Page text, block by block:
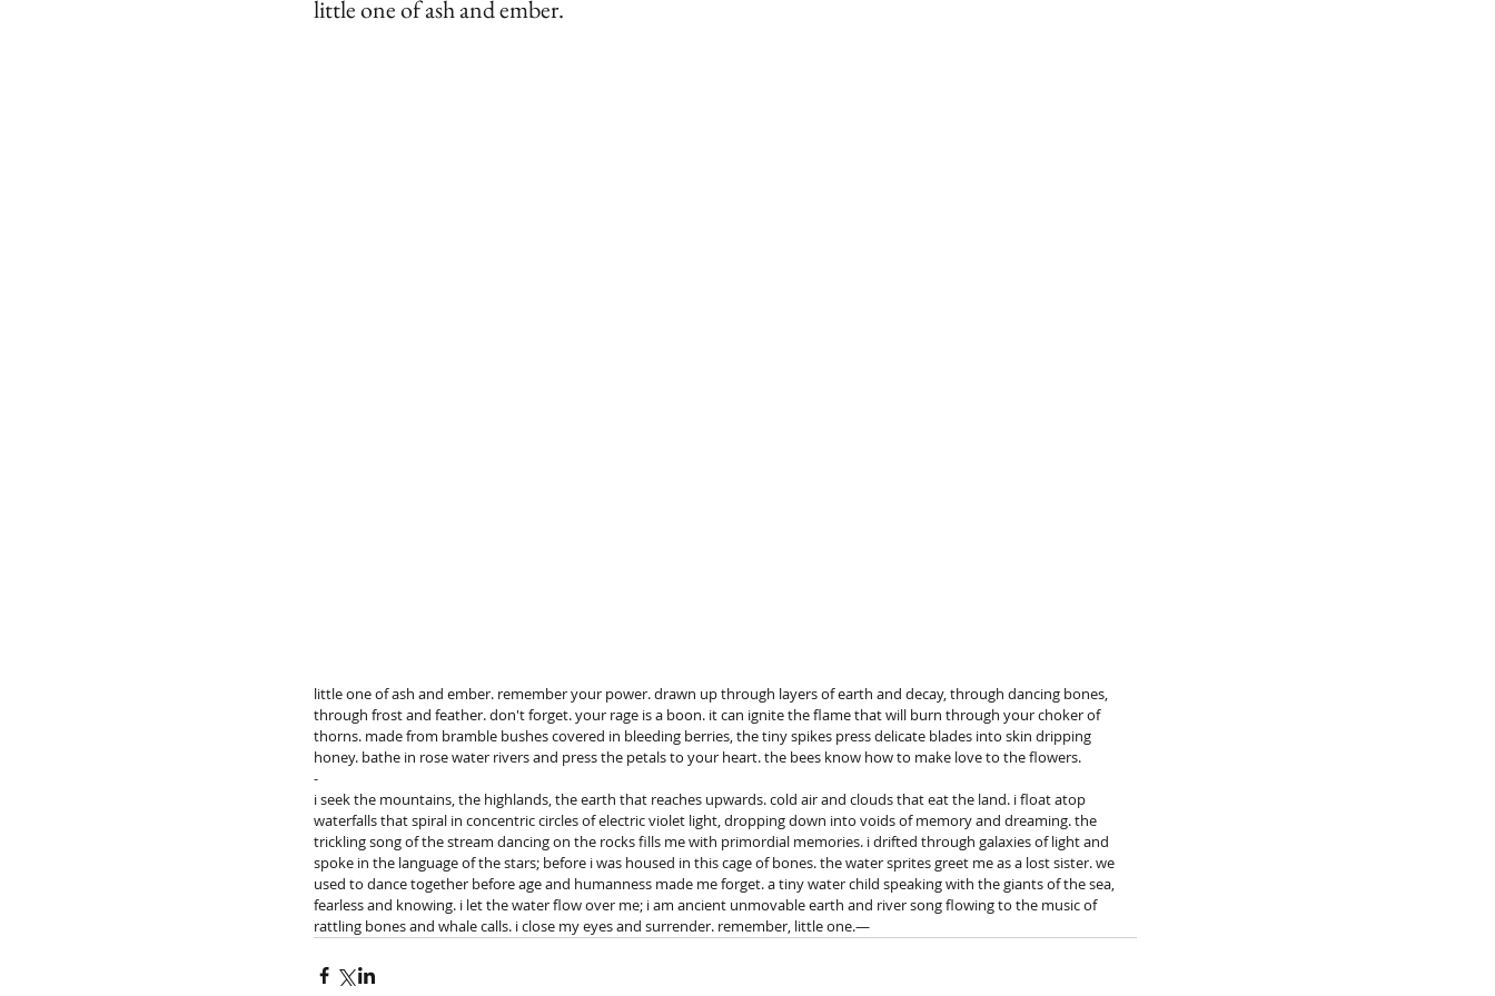
little one of ash and ember.
little one of ash and ember. remember your power. drawn up through layers of earth and decay, through dancing bones,
through frost and feather. don't forget. your rage is a boon. it can ignite the flame that will burn through your choker of
thorns. made from bramble bushes covered in bleeding berries, the tiny spikes press delicate blades into skin dripping
honey. bathe in rose water rivers and press the petals to your heart. the bees know how to make love to the flowers.
-
i seek the mountains, the highlands, the earth that reaches upwards. cold air and clouds that eat the land. i float atop
waterfalls that spiral in concentric circles of electric violet light, dropping down into voids of memory and dreaming. the
trickling song of the stream dancing on the rocks fills me with primordial memories. i drifted through galaxies of light and
spoke in the language of the stars; before i was housed in this cage of bones. the water sprites greet me as a lost sister. we
used to dance together before age and humanness made me forget. a tiny water child speaking with the giants of the sea,
fearless and knowing. i let the water flow over me; i am ancient unmovable earth and river song flowing to the music of
rattling bones and whale calls. i close my eyes and surrender. remember, little one.—